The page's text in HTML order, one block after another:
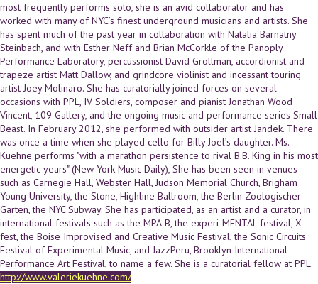
most frequently performs solo, she is an avid collaborator and has
worked with many of NYC’s finest underground musicians and artists. She
has spent much of the past year in collaboration with Natalia Barnatny
Steinbach, and with Esther Neff and Brian McCorkle of the Panoply
Performance Laboratory, percussionist David Grollman, accordionist and
trapeze artist Matt Dallow, and grindcore violinist and incessant touring
artist Joey Molinaro. She has curatorially joined forces on several
occasions with PPL, IV Soldiers, composer and pianist Jonathan Wood
Vincent, 109 Gallery, and the ongoing music and performance series Small
Beast. In February 2012, she performed with outsider artist Jandek. There
was once a time when she played cello for Billy Joel’s daughter. Ms.
Kuehne performs "with a marathon persistence to rival B.B. King in his most
energetic years" (New York Music Daily), She has been seen in venues
such as Carnegie Hall, Webster Hall, Judson Memorial Church, Brigham
Young University, the Stone, Highline Ballroom, the Berlin Zoologischer
Garten, the NYC Subway. She has participated, as an artist and a curator, in
international festivals such as the MPA-B, the experi-MENTAL festival, X-
fest, the Boise Improvised and Creative Music Festival, the Sonic Circuits
Festival of Experimental Music, and JazzPeru, Brooklyn International
Performance Art Festival, to name a few. She is a curatorial fellow at PPL.
http://www.valeriekuehne.com/